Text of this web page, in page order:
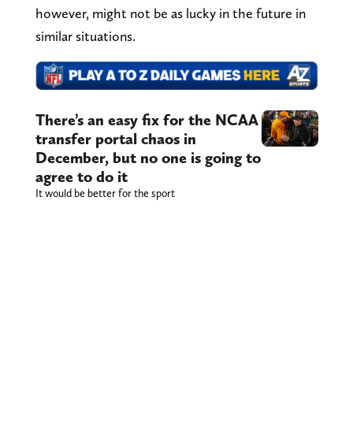
however, might not be as lucky in the future in
similar situations.
There’s an easy fix for the NCAA
transfer portal chaos in
December, but no one is going to
agree to do it
It would be better for the sport